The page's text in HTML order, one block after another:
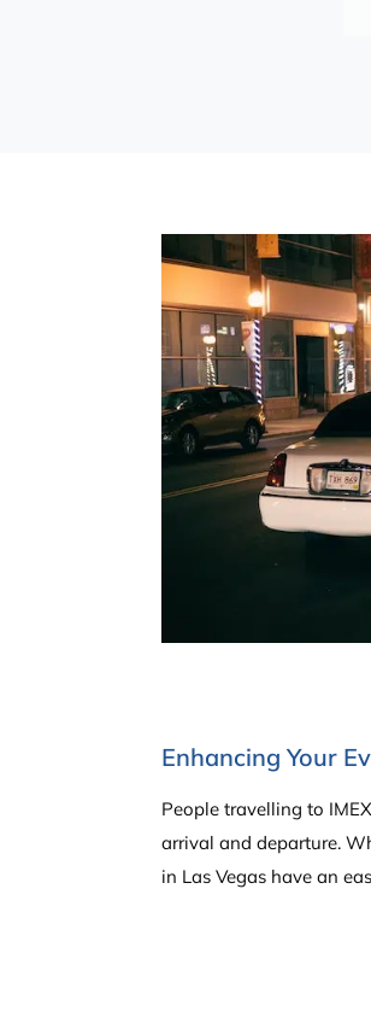
Enhancing Your
People travelling to
arrival and departure.
in Las Vegas have an